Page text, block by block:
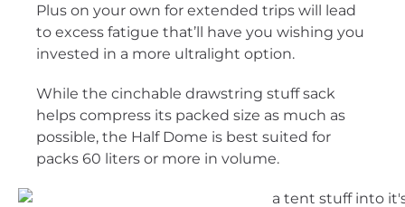
Plus on your own for extended trips will lead
to excess fatigue that’ll have you wishing you
invested in a more ultralight option.
While the cinchable drawstring stuff sack
helps compress its packed size as much as
possible, the Half Dome is best suited for
packs 60 liters or more in volume.